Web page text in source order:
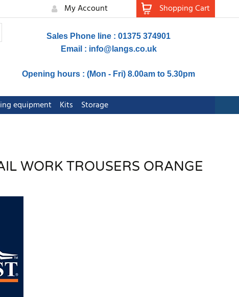
My Account Shopping Cart
Sales Phone line : 01375 374901
Email : info@langs.co.uk
Opening hours : (Mon - Fri) 8.00am to 5.30pm
equipment Kits
Storage
WORK TROUSERS ORANGE